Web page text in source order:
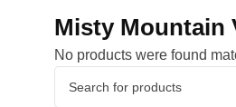
Misty Mountain
No products were found